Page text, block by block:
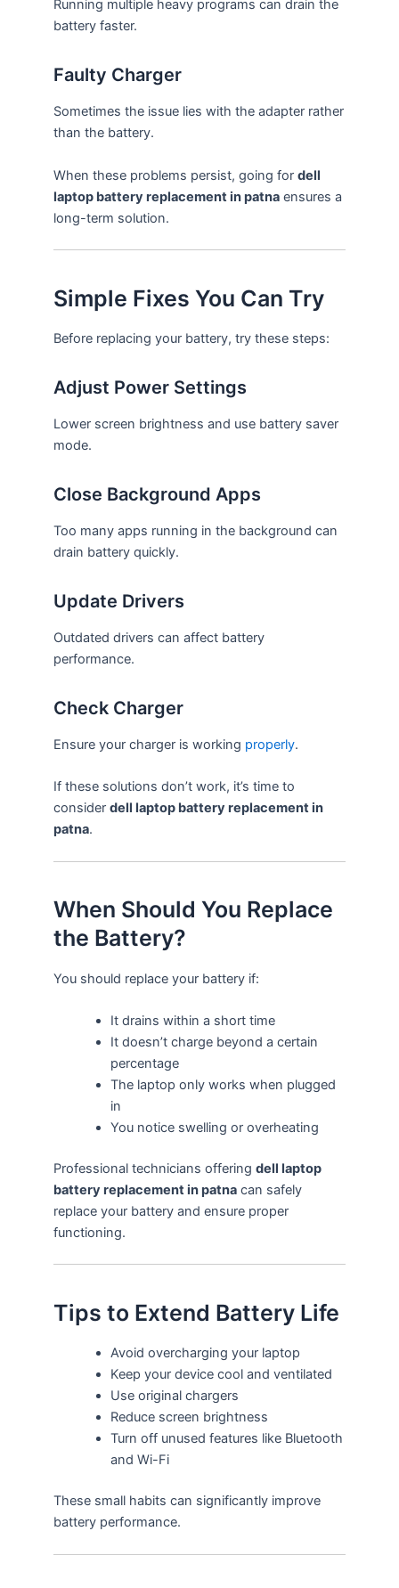
Running multiple heavy programs can drain the
battery faster.
Faulty Charger
Sometimes the issue lies with the adapter rather
than the battery.
When these problems persist, going for dell
laptop battery replacement in patna ensures a
long-term solution.
Simple Fixes You Can Try
Before replacing your battery, try these steps:
Adjust Power Settings
Lower screen brightness and use battery saver
mode.
Close Background Apps
Too many apps running in the background can
drain battery quickly.
Update Drivers
Outdated drivers can affect battery
performance.
Check Charger
Ensure your charger is working properly.
If these solutions don’t work, it’s time to
consider dell laptop battery replacement in
patna.
When Should You Replace
the Battery?
You should replace your battery if:
It drains within a short time
It doesn’t charge beyond a certain
percentage
The laptop only works when plugged
in
You notice swelling or overheating
Professional technicians offering dell laptop
battery replacement in patna can safely
replace your battery and ensure proper
functioning.
Tips to Extend Battery Life
Avoid overcharging your laptop
Keep your device cool and ventilated
Use original chargers
Reduce screen brightness
Turn off unused features like Bluetooth
and Wi-Fi
These small habits can significantly improve
battery performance.